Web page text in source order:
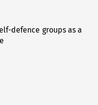
defence groups as a